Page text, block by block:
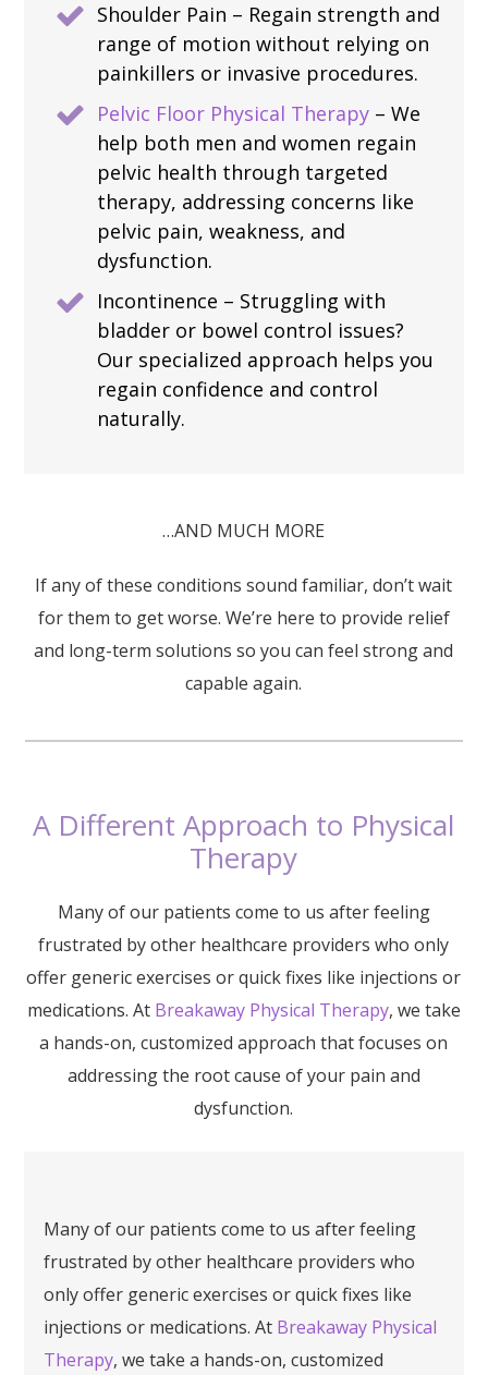
Shoulder Pain – Regain strength and
range of motion without relying on
painkillers or invasive procedures.
Pelvic Floor Physical Therapy– We
help both men and women regain
pelvic health through targeted
therapy, addressing concerns like
pelvic pain, weakness, and
dysfunction.
Incontinence – Struggling with
bladder or bowel control issues?
Our specialized approach helps you
regain confidence and control
naturally.
…AND MUCH MORE
If any of these conditions sound familiar, don’t wait
for them to get worse. We’re here to provide relief
and long-term solutions so you can feel strong and
capable again.
A Different Approach to Physical
Therapy
Many of our patients come to us after feeling
frustrated by other healthcare providers who only
offer generic exercises or quick fixes like injections or
medications. At Breakaway Physical Therapy, we take
a hands-on, customized approach that focuses on
addressing the root cause of your pain and
dysfunction.
Many of our patients come to us after feeling
frustrated by other healthcare providers who
only offer generic exercises or quick fixes like
injections or medications. At Breakaway Physical
Therapy, we take a hands-on, customized